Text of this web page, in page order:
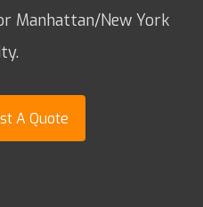
Manhattan/New York
A Quote